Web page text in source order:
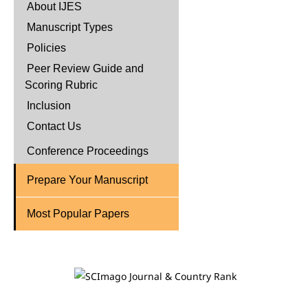
About IJES
Manuscript Types
Policies
Peer Review Guide and
Scoring Rubric
Inclusion
Contact Us
Conference Proceedings
Prepare Your Manuscript
Most Popular Papers